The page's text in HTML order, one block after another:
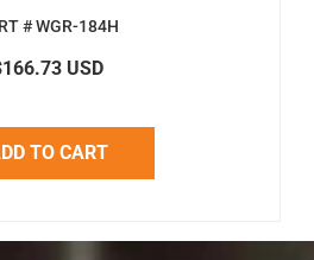
# WGR-184H
USD
TO CART